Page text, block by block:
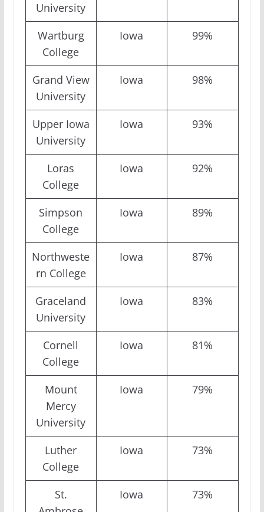
University
Wartburg
College
Iowa 99%
Grand View
University
Iowa 98%
Upper Iowa
University
Iowa 93%
Loras
College
Iowa 92%
Simpson
College
Iowa 89%
Northweste
rn College
Iowa 87%
Graceland
University
Iowa 83%
Cornell
College
Iowa 81%
Mount
Mercy
University
Iowa 79%
Luther
College
Iowa 73%
St.
Iowa 73%